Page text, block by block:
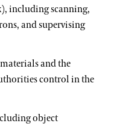
including scanning,
and supervising
and the
control in the
object